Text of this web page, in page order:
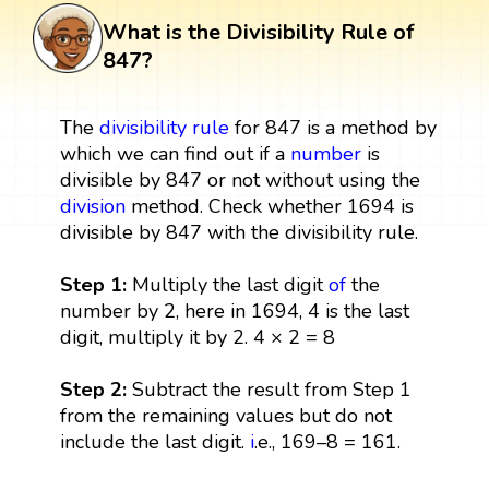
What is the Divisibility Rule of
847?
The divisibility rulefor 847 is a method by
which we can find out if a numberis
divisible by 847 or not without using the
divisionmethod. Check whether 1694 is
divisible by 847 with the divisibility rule.
Step 1:Multiply the last digitofthe
number by 2, here in 1694, 4 is the last
digit, multiply it by 2. 4 × 2 = 8
Step 2: Subtract the result from Step 1
from the remaining values but do not
include the last digit. i.e., 169–8 = 161.